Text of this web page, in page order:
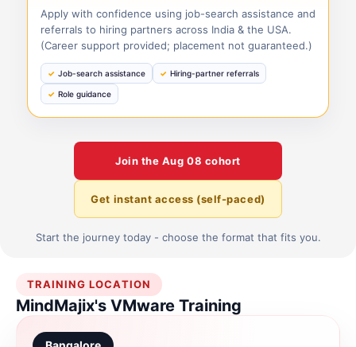
Apply with confidence using job-search assistance and
referrals to hiring partners across India & the USA.
(Career support provided; placement not guaranteed.)
Job-search assistance Hiring-partner referrals
Role guidance
Join the Aug 08 cohort
Get instant access (self-paced)
Start the journey today - choose the format that fits you.
TRAINING LOCATION
MindMajix's VMware Training